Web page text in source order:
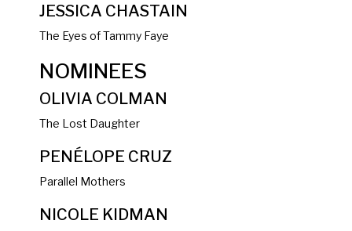
JESSICA CHASTAIN
The Eyes of Tammy Faye
NOMINEES
OLIVIA COLMAN
The Lost Daughter
PENÉLOPE CRUZ
Parallel Mothers
NICOLE KIDMAN